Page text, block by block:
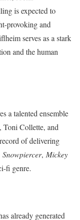
is expected to
provoking and
serves as a stark
and the human
a talented ensemble
Toni Collette, and
of delivering
Snowpiercer, Mickey
fi genre.
already generated